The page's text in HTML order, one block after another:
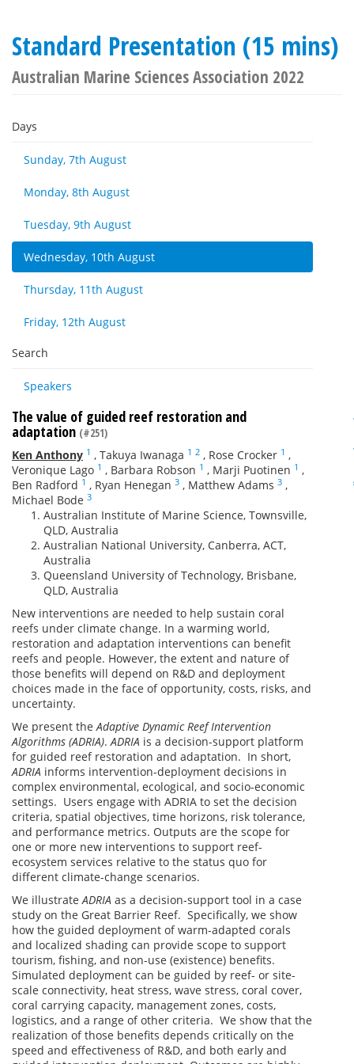
Standard Presentation (15 mins)
Australian Marine Sciences Association 2022
Days
Sunday, 7th August
Monday, 8th August
Tuesday, 9th August
Wednesday, 10th August
Thursday, 11th August
Friday, 12th August
Search
Speakers
The value of guided reef restoration and
adaptation (#251)
Ken Anthony 1 , Takuya Iwanaga 1 2 , Rose Crocker 1 ,
Veronique Lago 1 , Barbara Robson 1 , Marji Puotinen 1 ,
Ben Radford 1 , Ryan Henegan 3 , Matthew Adams 3 ,
Michael Bode 3
Australian Institute of Marine Science, Townsville,
QLD, Australia
Australian National University, Canberra, ACT,
Australia
Queensland University of Technology, Brisbane,
QLD, Australia
New interventions are needed to help sustain coral
reefs under climate change. In a warming world,
restoration and adaptation interventions can benefit
reefs and people. However, the extent and nature of
those benefits will depend on R&D and deployment
choices made in the face of opportunity, costs, risks, and
uncertainty.
We present theAdaptive Dynamic Reef Intervention
Algorithms (ADRIA).ADRIA is a decision-support platform
for guided reef restoration and adaptation. In short,
ADRIA informs intervention-deployment decisions in
complex environmental, ecological, and socio-economic
settings. Users engage with ADRIA to set the decision
criteria, spatial objectives, time horizons, risk tolerance,
and performance metrics. Outputs are the scope for
one or more new interventions to support reef-
ecosystem services relative to the status quo for
different climate-change scenarios.
We illustrateADRIA as a decision-support tool in a case
study on the Great Barrier Reef. Specifically, we show
how the guided deployment of warm-adapted corals
and localized shading can provide scope to support
tourism, fishing, and non-use (existence) benefits.
Simulated deployment can be guided by reef- or site-
scale connectivity, heat stress, wave stress, coral cover,
coral carrying capacity, management zones, costs,
logistics, and a range of other criteria. We show that the
realization of those benefits depends critically on the
speed and effectiveness of R&D, and both early and